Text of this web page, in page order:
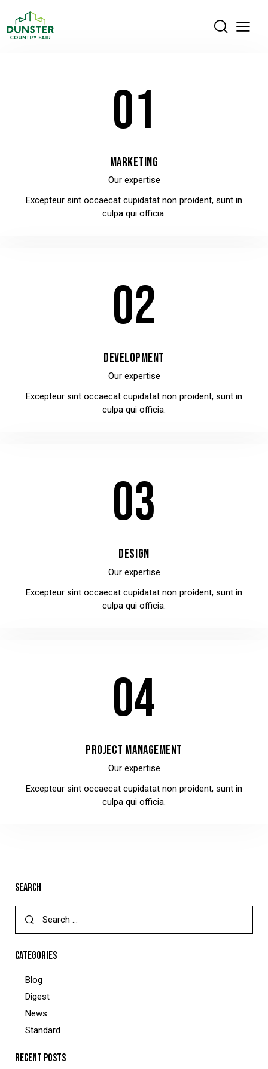
01
MARKETING
Our expertise
Excepteur sint occaecat cupidatat non proident, sunt in
culpa qui officia.
02
DEVELOPMENT
Our expertise
Excepteur sint occaecat cupidatat non proident, sunt in
culpa qui officia.
03
DESIGN
Our expertise
Excepteur sint occaecat cupidatat non proident, sunt in
culpa qui officia.
04
PROJECT MANAGEMENT
Our expertise
Excepteur sint occaecat cupidatat non proident, sunt in
culpa qui officia.
SEARCH
CATEGORIES
Blog
Digest
News
Standard
RECENT POSTS